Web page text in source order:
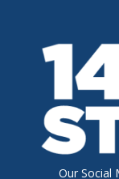
Our Social